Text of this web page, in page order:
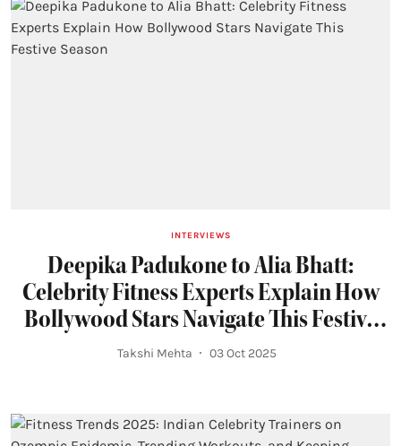
INTERVIEWS
Deepika Padukone to Alia Bhatt:
Celebrity Fitness Experts Explain How
Bollywood Stars Navigate This Festive
Season
Takshi Mehta 03 Oct 2025